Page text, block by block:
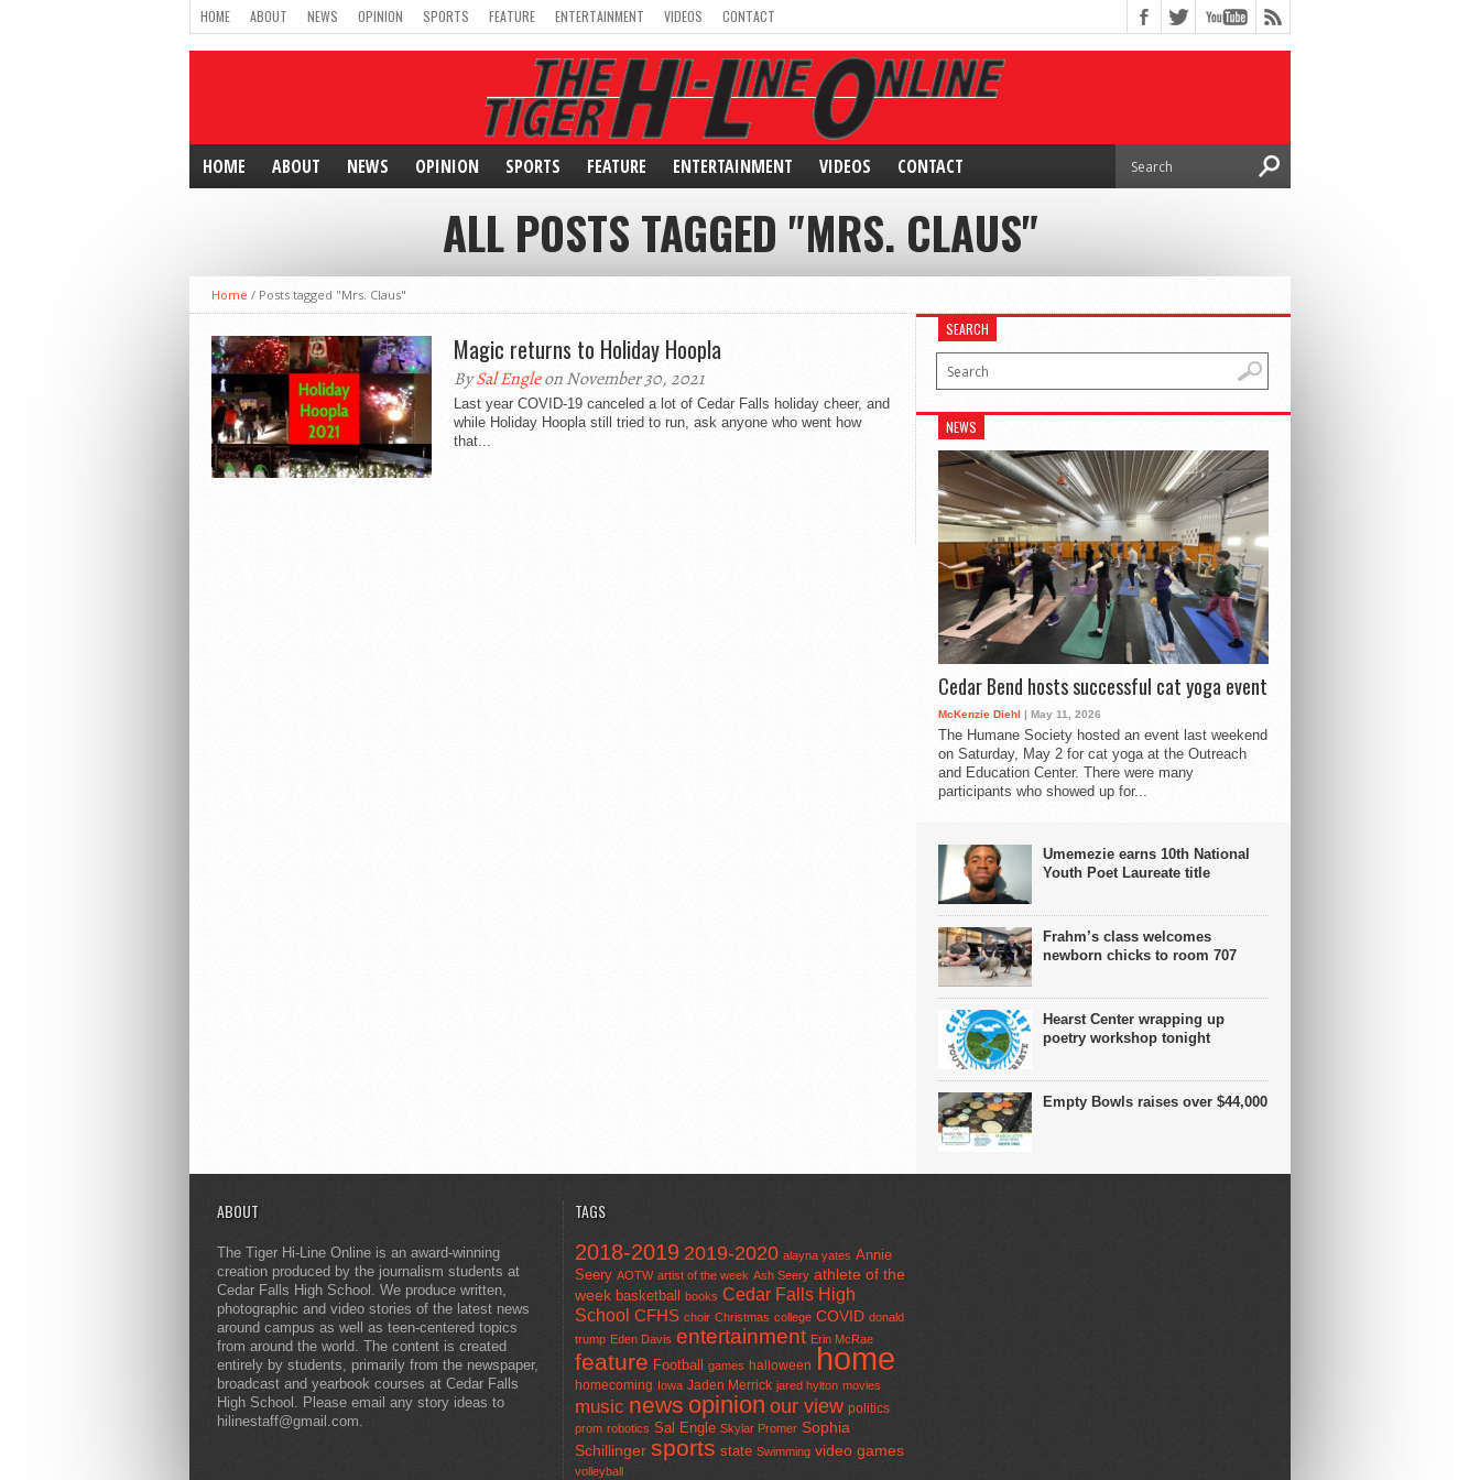
HOME ABOUT NEWS OPINION SPORTS FEATURE ENTERTAINMENT VIDEOS CONTACT
HOME ABOUT NEWS OPINION SPORTS FEATURE ENTERTAINMENT VIDEOS CONTACT
ALL POSTS TAGGED "MRS. CLAUS"
Home / Posts tagged "Mrs. Claus"
Magic returns to Holiday Hoopla
BySal Engleon November 30, 2021
Last year COVID-19 canceled a lot of Cedar Falls holiday cheer, and
while Holiday Hoopla still tried to run, ask anyone who went how
that...
SEARCH
NEWS
Cedar Bend hosts successful cat yoga event
McKenzie Diehl | May 11, 2026
The Humane Society hosted an event last weekend
on Saturday, May 2 for cat yoga at the Outreach
and Education Center. There were many
participants who showed up for...
Umemezie earns 10th National
Youth Poet Laureate title
Frahm’s class welcomes
newborn chicks to room 707
Hearst Center wrapping up
poetry workshop tonight
Empty Bowls raises over $44,000
ABOUT
The Tiger Hi-Line Online is an award-winning
creation produced by the journalism students at
Cedar Falls High School. We produce written,
photographic and video stories of the latest news
around campus as well as teen-centered topics
from around the world. The content is created
entirely by students, primarily from the newspaper,
broadcast and yearbook courses at Cedar Falls
High School. Please email any story ideas to
hilinestaff@gmail.com.
TAGS
2018-2019 2019-2020 alayna yates Annie
Seery AOTW artist of the week Ash Seery athlete of the
week basketball books Cedar Falls High
School CFHS choir Christmas college COVID donald
trump Eden Davis entertainment Erin McRae
feature Football games halloween home
homecoming Iowa Jaden Merrick jared hylton movies
music news opinion our view politics
prom robotics Sal Engle Skylar Promer Sophia
Schillinger sports state Swimming video games
volleyball